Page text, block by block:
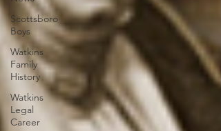
Scottsboro
Boys
Watkins
Family
History
Watkins
Legal
Career